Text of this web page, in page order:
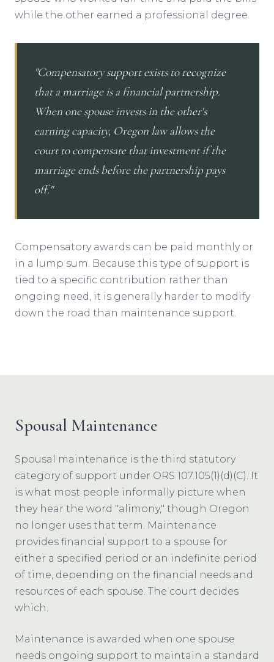
while the other earned a professional degree.
"Compensatory support exists to recognize
that a marriage is a financial partnership.
When one spouse invests in the other's
earning capacity, Oregon law allows the
court to compensate that investment if the
marriage ends before the partnership pays
off."
Compensatory awards can be paid monthly or
in a lump sum. Because this type of support is
tied to a specific contribution rather than
ongoing need, it is generally harder to modify
down the road than maintenance support.
Spousal Maintenance
Spousal maintenance is the third statutory
category of support under ORS 107.105(1)(d)(C). It
is what most people informally picture when
they hear the word "alimony," though Oregon
no longer uses that term. Maintenance
provides financial support to a spouse for
either a specified period or an indefinite period
of time, depending on the financial needs and
resources of each spouse. The court decides
which.
Maintenance is awarded when one spouse
needs ongoing support to maintain a standard